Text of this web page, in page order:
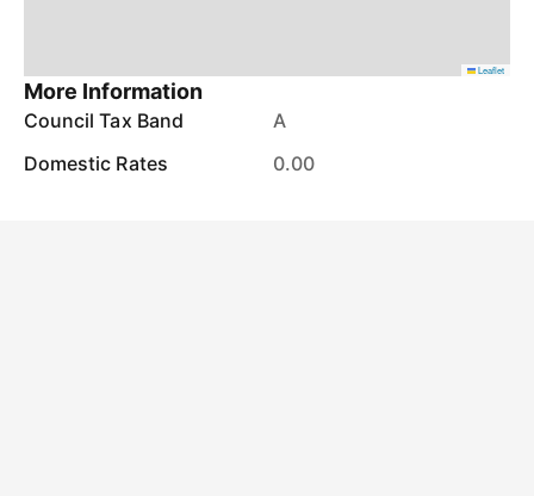
Leaflet
More Information
Council Tax Band
A
Domestic Rates
0.00